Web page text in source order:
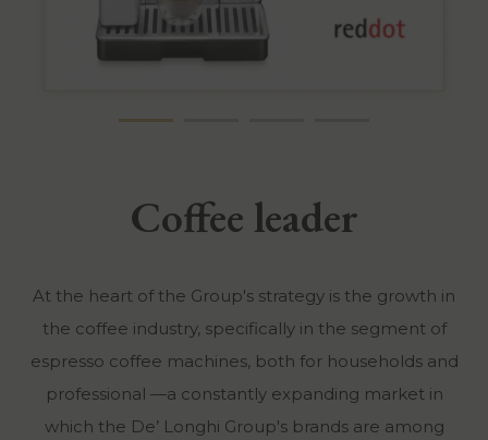
Coffee leader
At the heart of the Group's strategy is the growth in
the coffee industry, specifically in the segment of
espresso coffee machines, both for households and
professional —a constantly expanding market in
which the De’ Longhi Group's brands are among